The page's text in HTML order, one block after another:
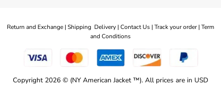
Return and Exchange | Shipping Delivery | Contact Us | Track your order | Term
and Conditions
Copyright 2026 © (NY American Jacket ™). All prices are in USD